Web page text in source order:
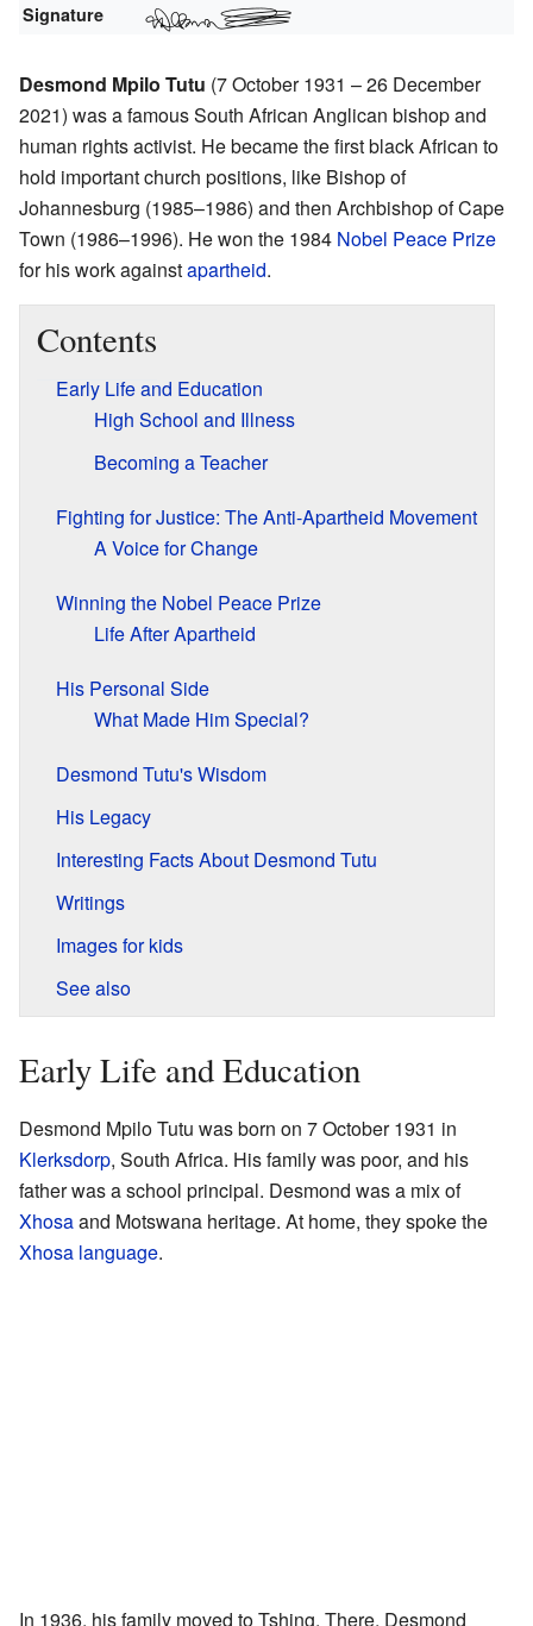
Signature
Desmond Mpilo Tutu (7 October 1931 – 26 December
2021) was a famous South African Anglican bishop and
human rights activist. He became the first black African to
hold important church positions, like Bishop of
Johannesburg (1985–1986) and then Archbishop of Cape
Town (1986–1996). He won the 1984 Nobel Peace Prize
for his work againstapartheid.
Contents
Early Life and Education
High School and Illness
Becoming a Teacher
Fighting for Justice: The Anti-Apartheid Movement
A Voice for Change
Winning the Nobel Peace Prize
Life After Apartheid
His Personal Side
What Made Him Special?
Desmond Tutu's Wisdom
His Legacy
Interesting Facts About Desmond Tutu
Writings
Images for kids
See also
Early Life and Education
Desmond Mpilo Tutu was born on 7 October 1931 in
Klerksdorp, South Africa. His family was poor, and his
father was a school principal. Desmond was a mix of
Xhosaand Motswana heritage. At home, they spoke the
Xhosa language.
In 1936, his family moved to Tshing. There, Desmond